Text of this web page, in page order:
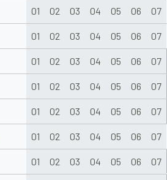
01 02 03 04 05 06 07
01 02 03 04 05 06 07
01 02 03 04 05 06 07
01 02 03 04 05 06 07
01 02 03 04 05 06 07
01 02 03 04 05 06 07
01 02 03 04 05 06 07